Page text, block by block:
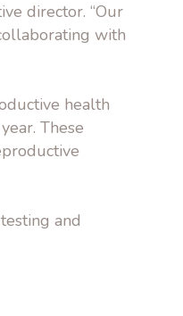
director. “Our
with
health
These
and